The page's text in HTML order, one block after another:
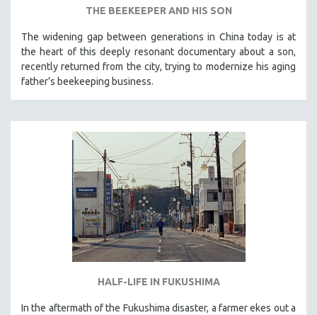
THE BEEKEEPER AND HIS SON
The widening gap between generations in China today is at
the heart of this deeply resonant documentary about a son,
recently returned from the city, trying to modernize his aging
father’s beekeeping business.
HALF-LIFE IN FUKUSHIMA
In the aftermath of the Fukushima disaster, a farmer ekes out a